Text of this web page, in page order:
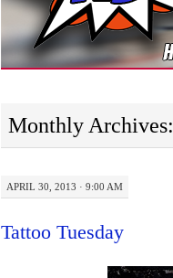
Monthly Archives:
APRIL 30, 2013 · 9:00 AM
Tattoo Tuesday